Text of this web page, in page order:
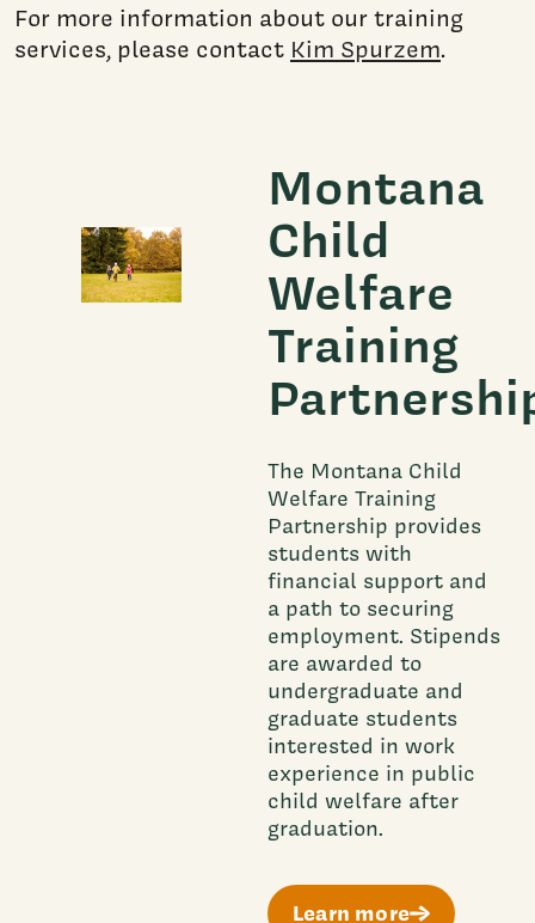
For more information about our training
services, please contact Kim Spurzem.
Montana
Child
Welfare
Training
The Montana Child
Welfare Training
Partnership provides
students with
financial support and
a path to securing
employment. Stipends
are awarded to
undergraduate and
graduate students
interested in work
experience in public
child welfare after
graduation.
Learn more